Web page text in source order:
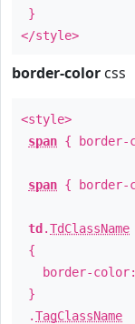
}
</style>
border-color css
<style>
span { border-
span { border-
td .TdClassName
{
border-
}
.TagClassName